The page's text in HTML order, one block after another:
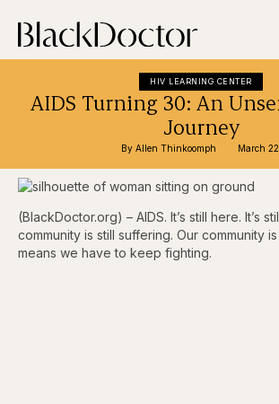
HIV LEARNING CENTER
AIDS Turning 30: An
Journey
By Allen Thinkoomph March
(BlackDoctor.org) – AIDS. It’s still here. It’s
community is still suffering. Our community
means we have to keep fighting.